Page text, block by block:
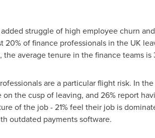
struggle of high employee churn
of finance professionals in the UK
average tenure in the finance teams is
are a particular flight risk. In
the cusp of leaving, and 26% report
of the job - 21% feel their job is
outdated payments software.